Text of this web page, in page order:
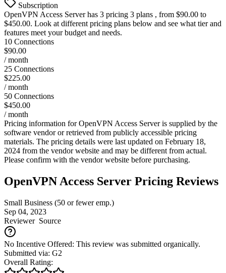
Subscription
OpenVPN Access Serverhas 3 pricing 3 plans , from $90.00 to
$450.00. Look at different pricing plans below and see what tier and
features meet your budget and needs.
10 Connections
$90.00
/ month
25 Connections
$225.00
/ month
50 Connections
$450.00
/ month
Pricing information forOpenVPN Access Serveris supplied by the
software vendor or retrieved from publicly accessible pricing
materials. The pricing details were last updated on February 18,
2024 from the vendor website and may be different from actual.
Please confirm with the vendor website before purchasing.
OpenVPN Access Server Pricing Reviews
Small Business (50 or fewer emp.)
Sep 04, 2023
ReviewerSource
No Incentive Offered: This review was submitted organically.
Submitted via: G2
Overall Rating: